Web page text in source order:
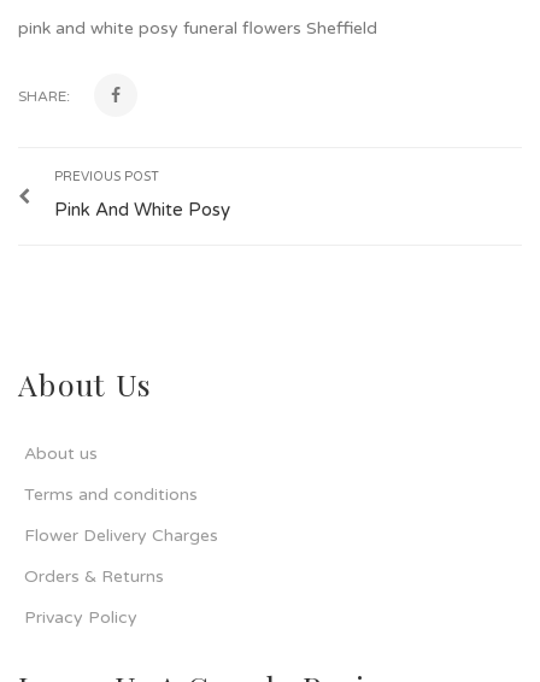
pink and white posy funeral flowers Sheffield
SHARE:
PREVIOUS POST
Pink And White Posy
About Us
About us
Terms and conditions
Flower Delivery Charges
Orders & Returns
Privacy Policy